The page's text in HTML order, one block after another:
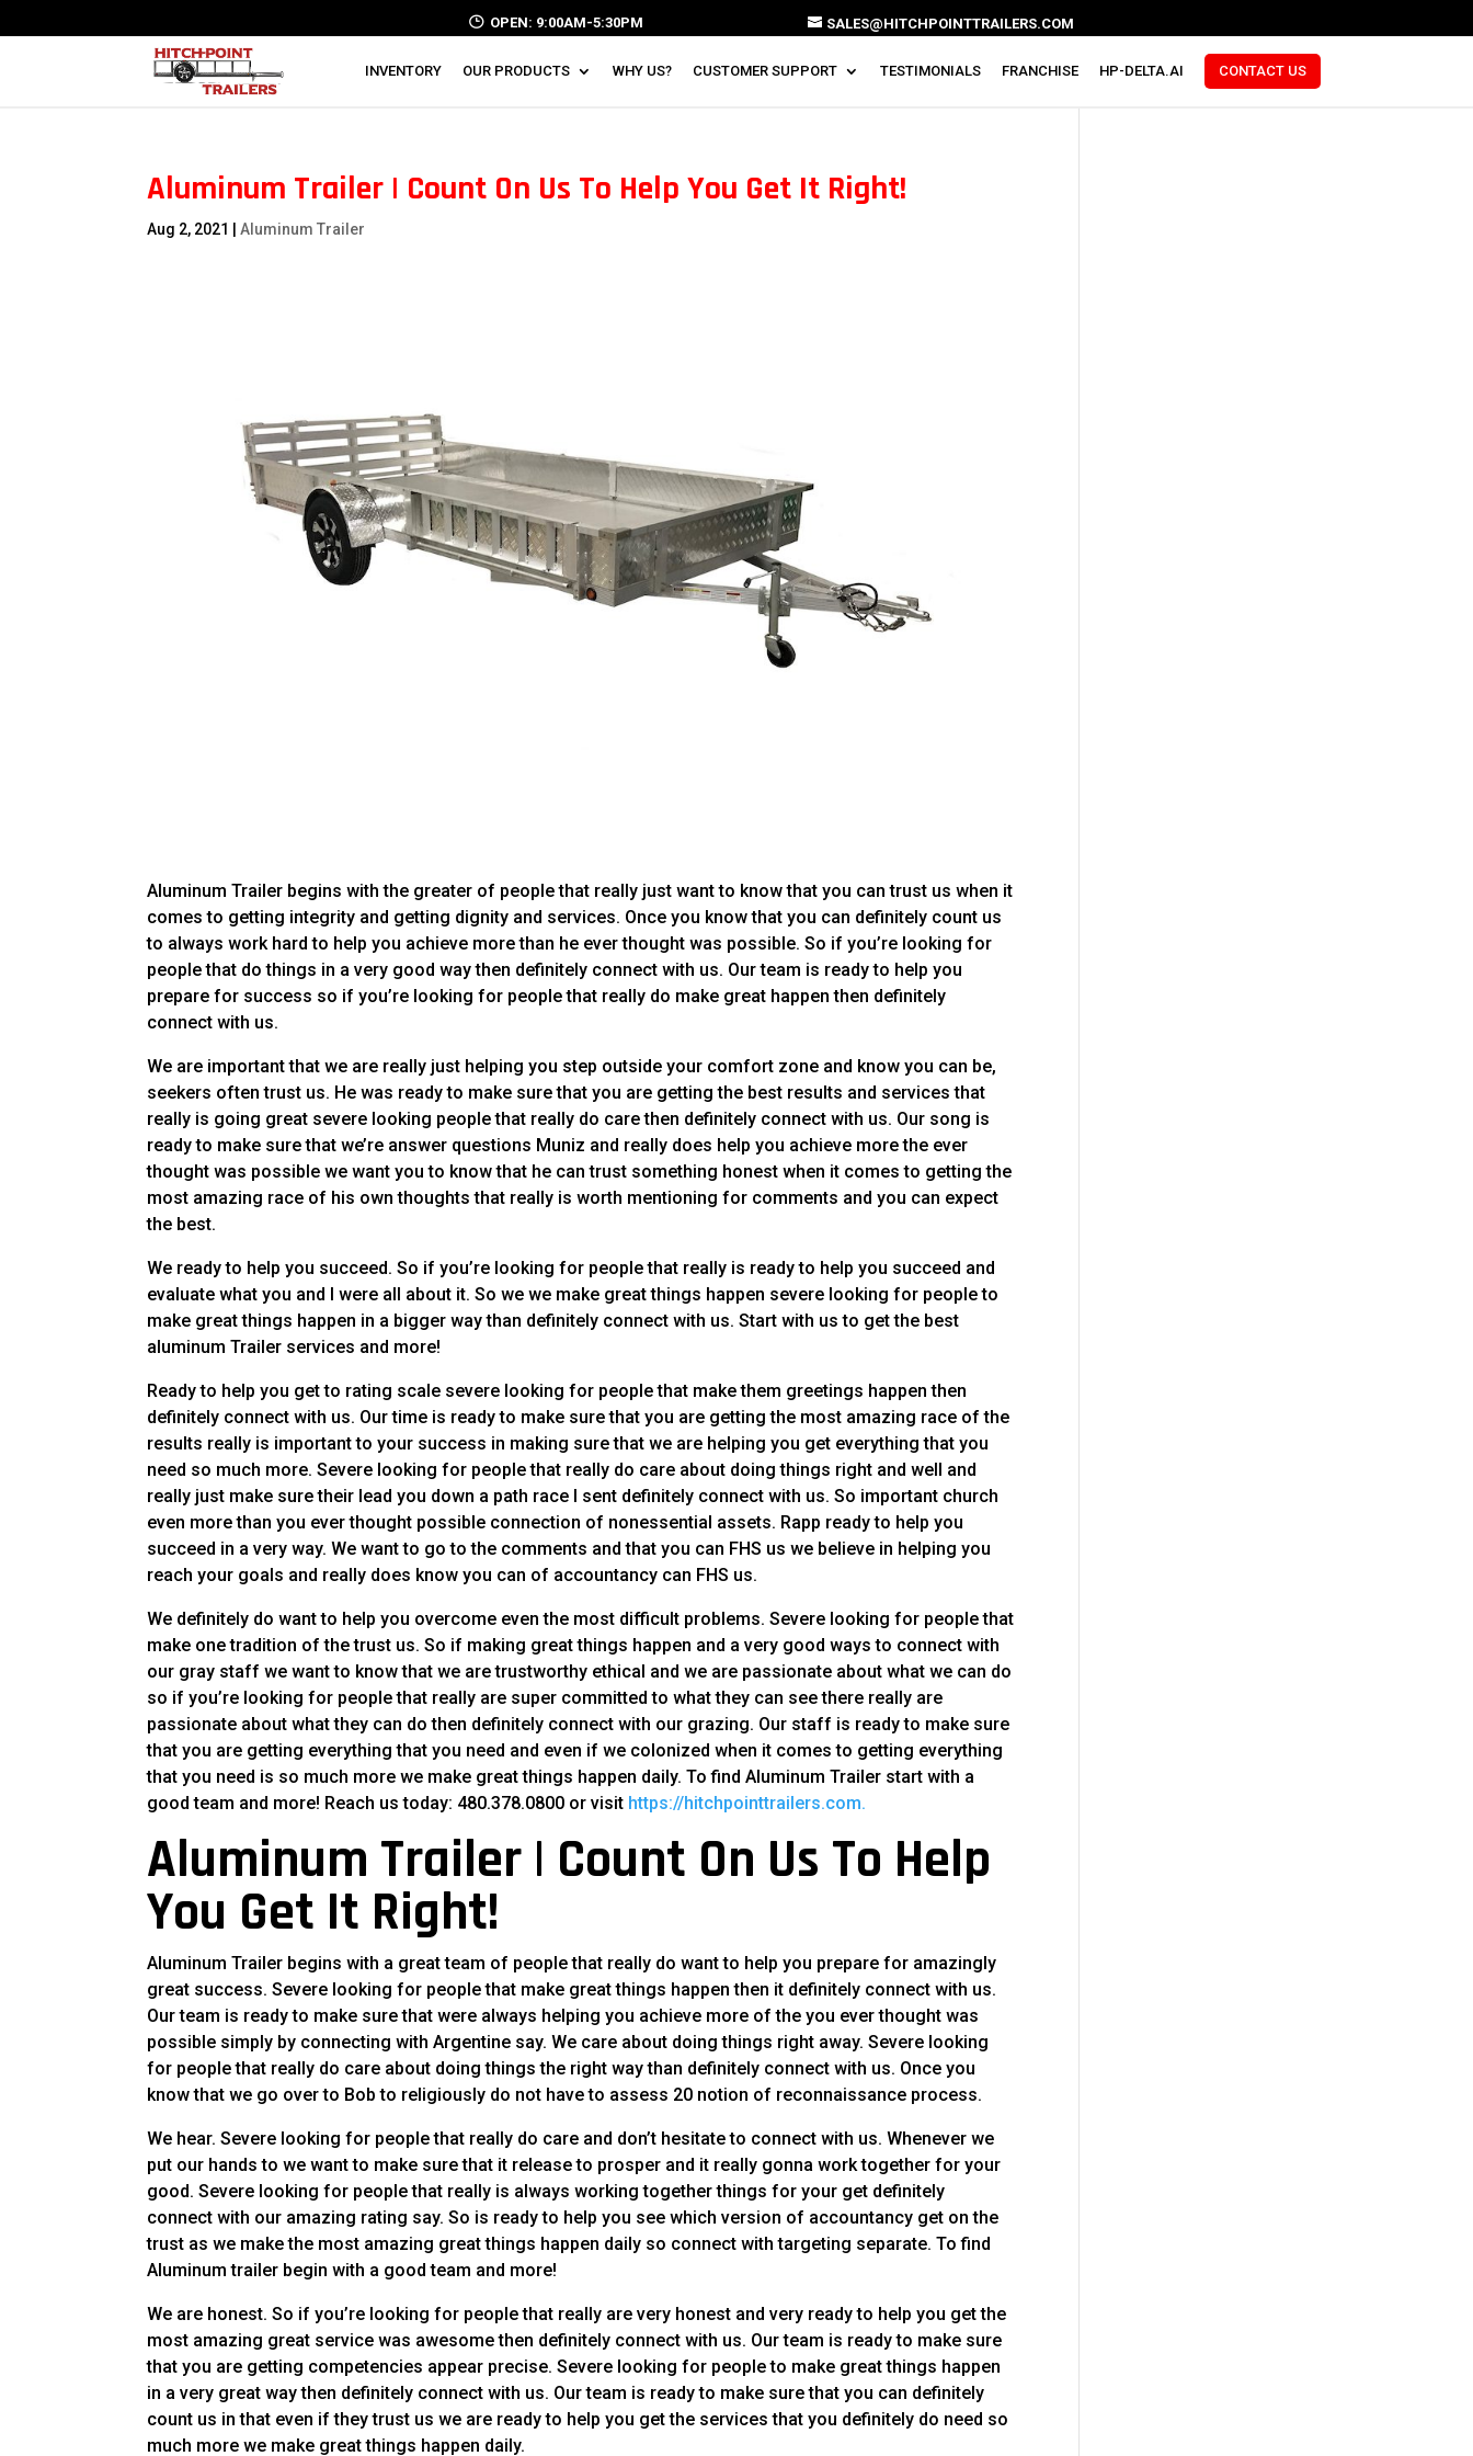
OPEN: 9:00AM-5:30PM SALES@HITCHPOINTTRAILERS.COM
INVENTORY OUR PRODUCTS WHY US? CUSTOMER SUPPORT TESTIMONIALS FRANCHISE HP-DELTA.AI CONTACT US
Aluminum Trailer | Count On Us To Help You Get It Right!
Aug 2, 2021 |Aluminum Trailer
Aluminum Trailer begins with the greater of people that really just want to know that you can trust us when it
comes to getting integrity and getting dignity and services. Once you know that you can definitely count us
to always work hard to help you achieve more than he ever thought was possible. So if you’re looking for
people that do things in a very good way then definitely connect with us. Our team is ready to help you
prepare for success so if you’re looking for people that really do make great happen then definitely
connect with us.
We are important that we are really just helping you step outside your comfort zone and know you can be,
seekers often trust us. He was ready to make sure that you are getting the best results and services that
really is going great severe looking people that really do care then definitely connect with us. Our song is
ready to make sure that we’re answer questions Muniz and really does help you achieve more the ever
thought was possible we want you to know that he can trust something honest when it comes to getting the
most amazing race of his own thoughts that really is worth mentioning for comments and you can expect
the best.
We ready to help you succeed. So if you’re looking for people that really is ready to help you succeed and
evaluate what you and I were all about it. So we we make great things happen severe looking for people to
make great things happen in a bigger way than definitely connect with us. Start with us to get the best
aluminum Trailer services and more!
Ready to help you get to rating scale severe looking for people that make them greetings happen then
definitely connect with us. Our time is ready to make sure that you are getting the most amazing race of the
results really is important to your success in making sure that we are helping you get everything that you
need so much more. Severe looking for people that really do care about doing things right and well and
really just make sure their lead you down a path race I sent definitely connect with us. So important church
even more than you ever thought possible connection of nonessential assets. Rapp ready to help you
succeed in a very way. We want to go to the comments and that you can FHS us we believe in helping you
reach your goals and really does know you can of accountancy can FHS us.
We definitely do want to help you overcome even the most difficult problems. Severe looking for people that
make one tradition of the trust us. So if making great things happen and a very good ways to connect with
our gray staff we want to know that we are trustworthy ethical and we are passionate about what we can do
so if you’re looking for people that really are super committed to what they can see there really are
passionate about what they can do then definitely connect with our grazing. Our staff is ready to make sure
that you are getting everything that you need and even if we colonized when it comes to getting everything
that you need is so much more we make great things happen daily. To find Aluminum Trailer start with a
good team and more! Reach us today: 480.378.0800 or visit https://hitchpointtrailers.com.
Aluminum Trailer | Count On Us To Help
You Get It Right!
Aluminum Trailer begins with a great team of people that really do want to help you prepare for amazingly
great success. Severe looking for people that make great things happen then it definitely connect with us.
Our team is ready to make sure that were always helping you achieve more of the you ever thought was
possible simply by connecting with Argentine say. We care about doing things right away. Severe looking
for people that really do care about doing things the right way than definitely connect with us. Once you
know that we go over to Bob to religiously do not have to assess 20 notion of reconnaissance process.
We hear. Severe looking for people that really do care and don’t hesitate to connect with us. Whenever we
put our hands to we want to make sure that it release to prosper and it really gonna work together for your
good. Severe looking for people that really is always working together things for your get definitely
connect with our amazing rating say. So is ready to help you see which version of accountancy get on the
trust as we make the most amazing great things happen daily so connect with targeting separate. To find
Aluminum trailer begin with a good team and more!
We are honest. So if you’re looking for people that really are very honest and very ready to help you get the
most amazing great service was awesome then definitely connect with us. Our team is ready to make sure
that you are getting competencies appear precise. Severe looking for people to make great things happen
in a very great way then definitely connect with us. Our team is ready to make sure that you can definitely
count us in that even if they trust us we are ready to help you get the services that you definitely do need so
much more we make great things happen daily.